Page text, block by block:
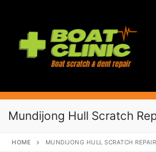
content
Mundijong Hull Scratch
HOME MUNDIJONG HULL SCRATCH REPAIR